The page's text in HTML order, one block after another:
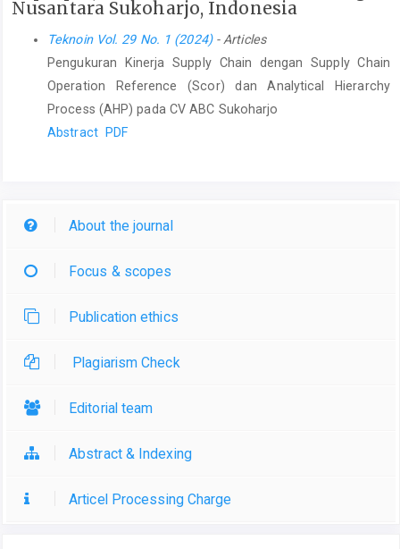
Nusantara Sukoharjo, Indonesia
Teknoin Vol. 29 No. 1 (2024)- Articles
Pengukuran Kinerja Supply Chain dengan Supply Chain
Operation Reference (Scor) dan Analytical Hierarchy
Process (AHP) pada CV ABC Sukoharjo
Abstract PDF
About the journal
Focus & scopes
Publication ethics
Plagiarism Check
Editorial team
Abstract & Indexing
Articel Processing Charge